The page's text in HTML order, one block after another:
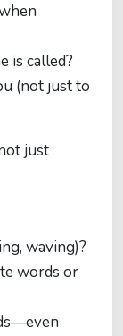
is called?
(not just to
just
waving)?
words or